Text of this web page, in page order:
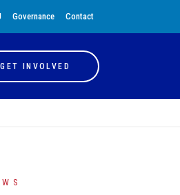
Governance Contact
GET INVOLVED